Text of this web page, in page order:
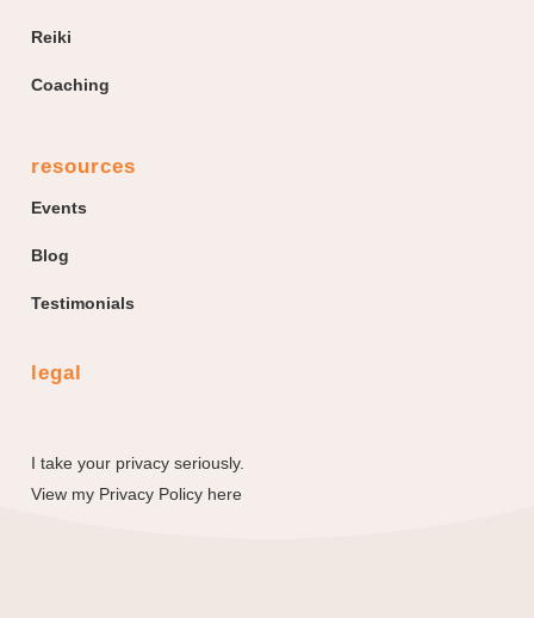
Reiki
Coaching
resources
Events
Blog
Testimonials
legal
I take your privacy seriously.
View my Privacy Policy here